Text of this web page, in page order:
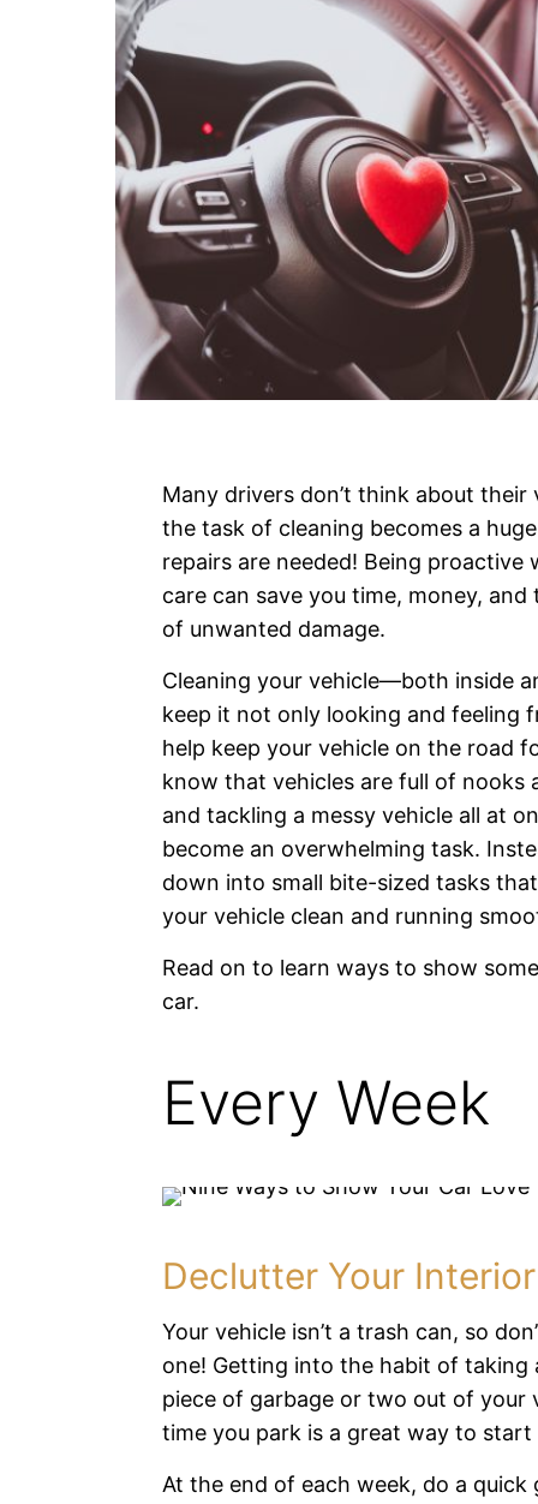
Many drivers don’t think about their
the task of cleaning becomes a
repairs are needed! Being proactive
care can save you time, money, and
of unwanted damage.
Cleaning your vehicle—both inside
keep it not only looking and feeling
help keep your vehicle on the road
know that vehicles are full of nooks
and tackling a messy vehicle all at
become an overwhelming task.
down into small bite-sized tasks
your vehicle clean and running
Read on to learn ways to show
car.
Every Week
Declutter Your Interior
Your vehicle isn’t a trash can, so
one! Getting into the habit of taking
piece of garbage or two out of your
time you park is a great way to
At the end of each week, do a quick